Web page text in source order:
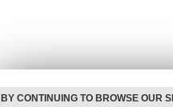
BY CONTINUING TO BROWSE OUR